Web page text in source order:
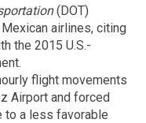
(DOT)
airlines, citing
the 2015 U.S.-
flight movements
Airport and forced
to a less favorable